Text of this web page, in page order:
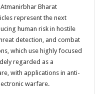
Bharat
represent the next
human risk in hostile
detection, and combat
which use highly focused
regarded as a
with applications in anti-
warfare.